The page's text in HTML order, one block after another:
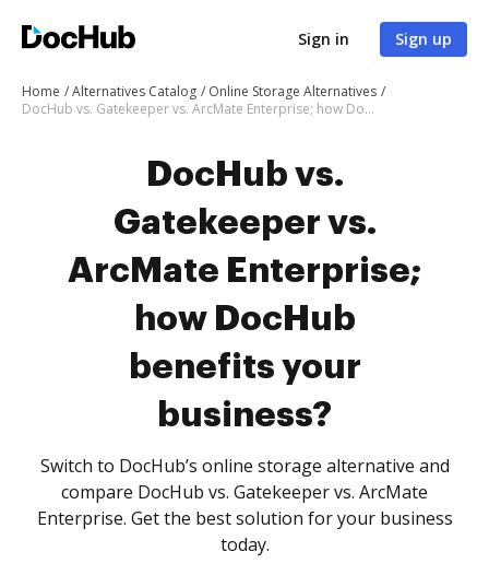
Sign in Sign up
Home Alternatives Catalog
Online Storage Alternatives
DocHub vs. Gatekeeper vs. ArcMate Enterprise; how DocHub benefits your business?
DocHub vs.
Gatekeeper vs.
ArcMate Enterprise;
how DocHub
benefits your
business?
Switch to DocHub’s online storage alternative and
compare DocHub vs. Gatekeeper vs. ArcMate
Enterprise. Get the best solution for your business
today.